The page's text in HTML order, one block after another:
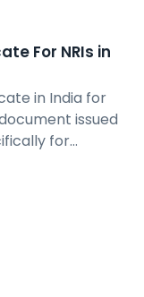
For NRIs in
in India for
issued
for…